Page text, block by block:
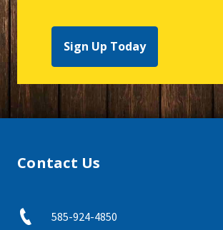
Sign Up Today
Contact Us
585-924-4850